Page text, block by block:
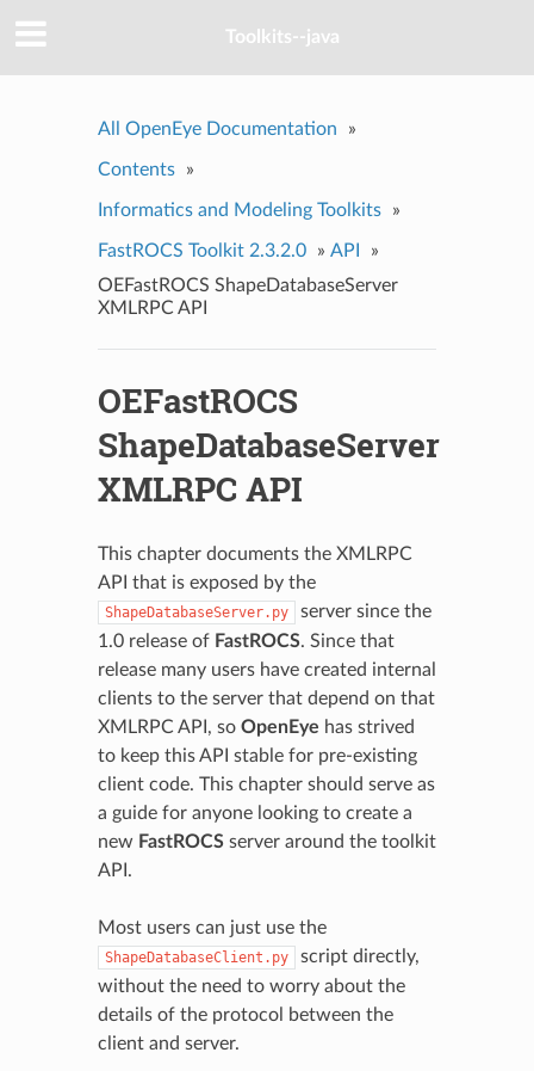
Toolkits--java
All OpenEye Documentation »
Contents »
Informatics and Modeling Toolkits »
FastROCS Toolkit 2.3.2.0 » API
»
OEFastROCS ShapeDatabaseServer
XMLRPC API
OEFastROCS
ShapeDatabaseServer
XMLRPC API
This chapter documents the XMLRPC
API that is exposed by the
ShapeDatabaseServer.py
server since the
1.0 release of FastROCS. Since that
release many users have created internal
clients to the server that depend on that
XMLRPC API, so OpenEye has strived
to keep this API stable for pre-existing
client code. This chapter should serve as
a guide for anyone looking to create a
new FastROCSserver around the toolkit
API.
Most users can just use the
ShapeDatabaseClient.py
script directly,
without the need to worry about the
details of the protocol between the
client and server.